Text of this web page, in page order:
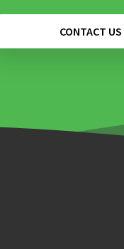
CONTACT US